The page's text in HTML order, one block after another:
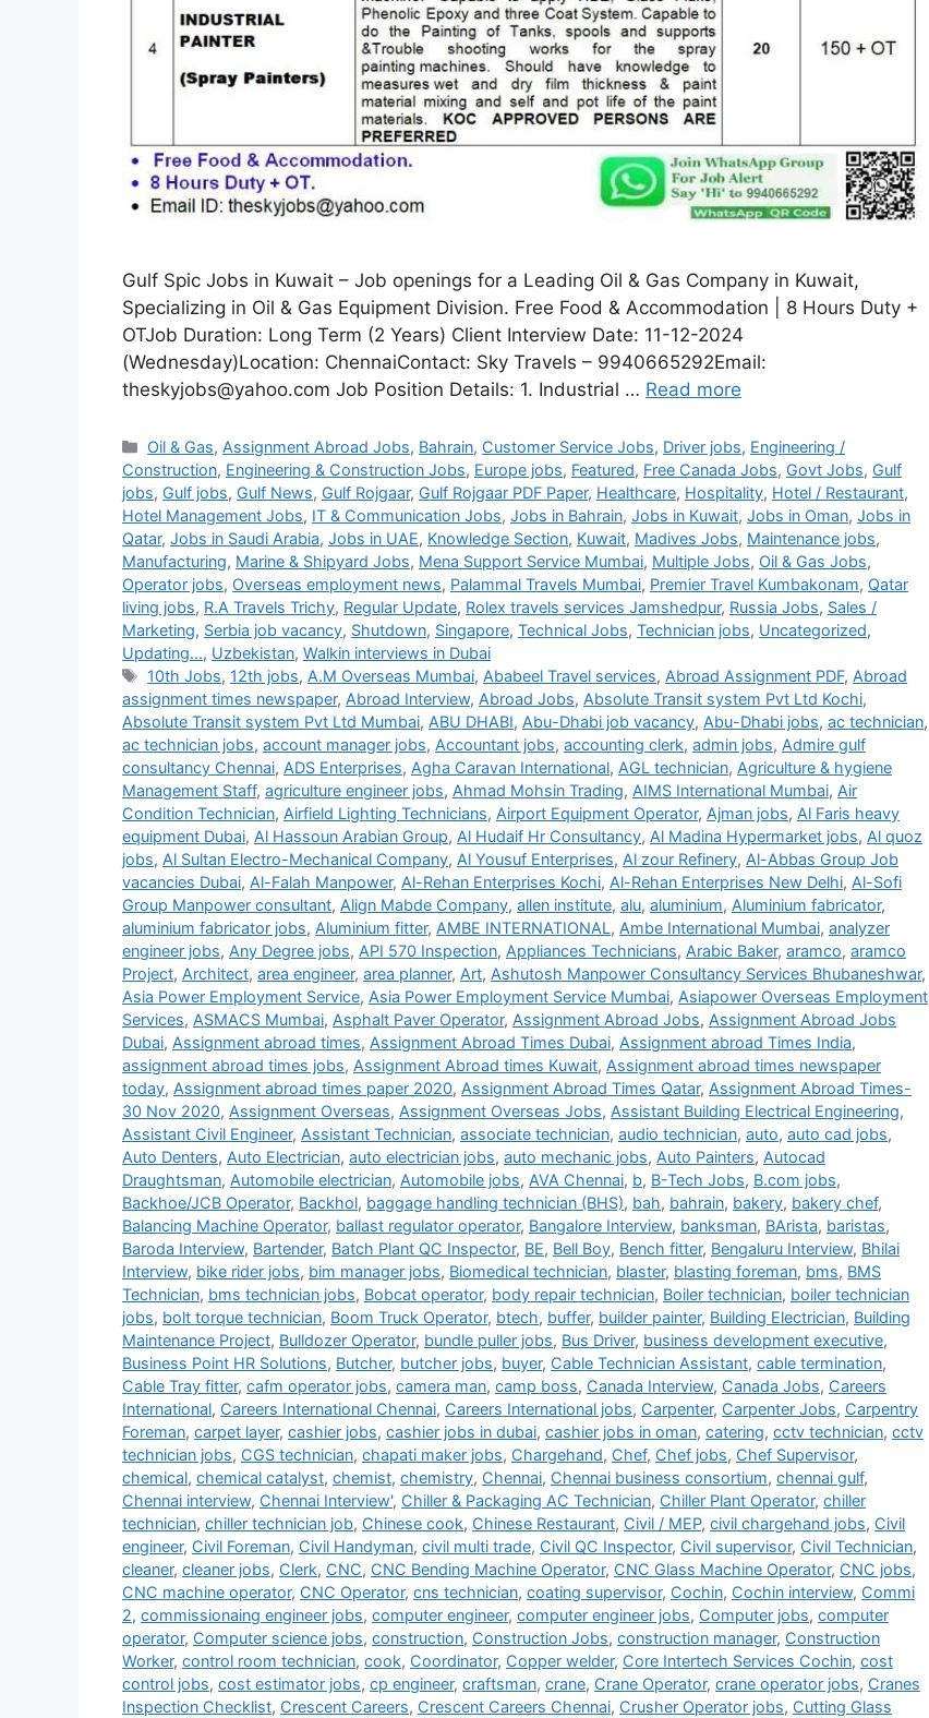
Gulf Spic Jobs in Kuwait – Job openings for a Leading Oil & Gas Company in Kuwait,
Specializing in Oil & Gas Equipment Division. Free Food & Accommodation | 8 Hours Duty +
OTJob Duration: Long Term (2 Years) Client Interview Date: 11-12-2024
(Wednesday)Location: ChennaiContact: Sky Travels – 9940665292Email:
theskyjobs@yahoo.com Job Position Details: 1. Industrial … Read more
Categories
Oil & Gas, Assignment Abroad Jobs, Bahrain, Customer Service Jobs, Driver jobs, Engineering /
Construction, Engineering & Construction Jobs, Europe jobs, Featured, Free Canada Jobs, Govt Jobs, Gulf
jobs, Gulf jobs, Gulf News, Gulf Rojgaar, Gulf Rojgaar PDF Paper, Healthcare, Hospitality, Hotel / Restaurant,
Hotel Management Jobs, IT & Communication Jobs, Jobs in Bahrain, Jobs in Kuwait, Jobs in Oman, Jobs in
Qatar, Jobs in Saudi Arabia, Jobs in UAE, Knowledge Section, Kuwait, Madives Jobs, Maintenance jobs,
Manufacturing, Marine & Shipyard Jobs, Mena Support Service Mumbai, Multiple Jobs, Oil & Gas Jobs,
Operator jobs, Overseas employment news, Palammal Travels Mumbai, Premier Travel Kumbakonam, Qatar
living jobs, R.A Travels Trichy, Regular Update, Rolex travels services Jamshedpur, Russia Jobs, Sales /
Marketing, Serbia job vacancy, Shutdown, Singapore, Technical Jobs, Technician jobs, Uncategorized,
Updating..., Uzbekistan, Walkin interviews in Dubai
Tags
10th Jobs, 12th jobs, A.M Overseas Mumbai, Ababeel Travel services, Abroad Assignment PDF, Abroad
assignment times newspaper, Abroad Interview, Abroad Jobs, Absolute Transit system Pvt Ltd Kochi,
Absolute Transit system Pvt Ltd Mumbai, ABU DHABI, Abu-Dhabi job vacancy, Abu-Dhabi jobs, ac technician,
ac technician jobs, account manager jobs, Accountant jobs, accounting clerk, admin jobs, Admire gulf
consultancy Chennai, ADS Enterprises, Agha Caravan International, AGL technician, Agriculture & hygiene
Management Staff, agriculture engineer jobs, Ahmad Mohsin Trading, AIMS International Mumbai, Air
Condition Technician, Airfield Lighting Technicians, Airport Equipment Operator, Ajman jobs, Al Faris heavy
equipment Dubai, Al Hassoun Arabian Group, Al Hudaif Hr Consultancy, Al Madina Hypermarket jobs, Al quoz
jobs, Al Sultan Electro-Mechanical Company, Al Yousuf Enterprises, Al zour Refinery, Al-Abbas Group Job
vacancies Dubai, Al-Falah Manpower, Al-Rehan Enterprises Kochi, Al-Rehan Enterprises New Delhi, Al-Sofi
Group Manpower consultant, Align Mabde Company, allen institute, alu, aluminium, Aluminium fabricator,
aluminium fabricator jobs, Aluminium fitter, AMBE INTERNATIONAL, Ambe International Mumbai, analyzer
engineer jobs, Any Degree jobs, API 570 Inspection, Appliances Technicians, Arabic Baker, aramco, aramco
Project, Architect, area engineer, area planner, Art, Ashutosh Manpower Consultancy Services Bhubaneshwar,
Asia Power Employment Service, Asia Power Employment Service Mumbai, Asiapower Overseas Employment
Services, ASMACS Mumbai, Asphalt Paver Operator, Assignment Abroad Jobs, Assignment Abroad Jobs
Dubai, Assignment abroad times, Assignment Abroad Times Dubai, Assignment abroad Times India,
assignment abroad times jobs, Assignment Abroad times Kuwait, Assignment abroad times newspaper
today, Assignment abroad times paper 2020, Assignment Abroad Times Qatar, Assignment Abroad Times-
30 Nov 2020, Assignment Overseas, Assignment Overseas Jobs, Assistant Building Electrical Engineering,
Assistant Civil Engineer, Assistant Technician, associate technician, audio technician, auto, auto cad jobs,
Auto Denters, Auto Electrician, auto electrician jobs, auto mechanic jobs, Auto Painters, Autocad
Draughtsman, Automobile electrician, Automobile jobs, AVA Chennai, b, B-Tech Jobs, B.com jobs,
Backhoe/JCB Operator, Backhol, baggage handling technician (BHS), bah, bahrain, bakery, bakery chef,
Balancing Machine Operator, ballast regulator operator, Bangalore Interview, banksman, BArista, baristas,
Baroda Interview, Bartender, Batch Plant QC Inspector, BE, Bell Boy, Bench fitter, Bengaluru Interview, Bhilai
Interview, bike rider jobs, bim manager jobs, Biomedical technician, blaster, blasting foreman, bms, BMS
Technician, bms technician jobs, Bobcat operator, body repair technician, Boiler technician, boiler technician
jobs, bolt torque technician, Boom Truck Operator, btech, buffer, builder painter, Building Electrician, Building
Maintenance Project, Bulldozer Operator, bundle puller jobs, Bus Driver, business development executive,
Business Point HR Solutions, Butcher, butcher jobs, buyer, Cable Technician Assistant, cable termination,
Cable Tray fitter, cafm operator jobs, camera man, camp boss, Canada Interview, Canada Jobs, Careers
International, Careers International Chennai, Careers International jobs, Carpenter, Carpenter Jobs, Carpentry
Foreman, carpet layer, cashier jobs, cashier jobs in dubai, cashier jobs in oman, catering, cctv technician, cctv
technician jobs, CGS technician, chapati maker jobs, Chargehand, Chef, Chef jobs, Chef Supervisor,
chemical, chemical catalyst, chemist, chemistry, Chennai, Chennai business consortium, chennai gulf,
Chennai interview, Chennai Interview', Chiller & Packaging AC Technician, Chiller Plant Operator, chiller
technician, chiller technician job, Chinese cook, Chinese Restaurant, Civil / MEP, civil chargehand jobs, Civil
engineer, Civil Foreman, Civil Handyman, civil multi trade, Civil QC Inspector, Civil supervisor, Civil Technician,
cleaner, cleaner jobs, Clerk, CNC, CNC Bending Machine Operator, CNC Glass Machine Operator, CNC jobs,
CNC machine operator, CNC Operator, cns technician, coating supervisor, Cochin, Cochin interview, Commi
2, commissionaing engineer jobs, computer engineer, computer engineer jobs, Computer jobs, computer
operator, Computer science jobs, construction, Construction Jobs, construction manager, Construction
Worker, control room technician, cook, Coordinator, Copper welder, Core Intertech Services Cochin, cost
control jobs, cost estimator jobs, cp engineer, craftsman, crane, Crane Operator, crane operator jobs, Cranes
Inspection Checklist, Crescent Careers, Crescent Careers Chennai, Crusher Operator jobs, Cutting Glass